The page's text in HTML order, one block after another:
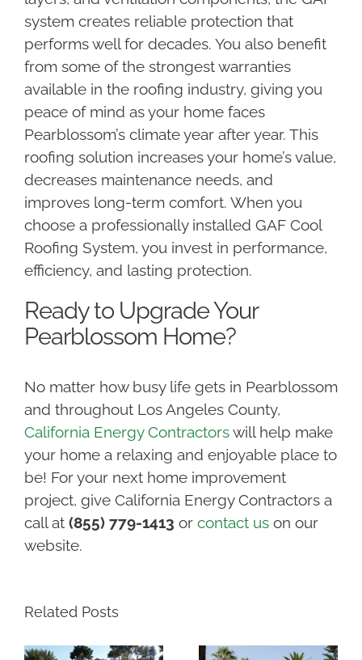
system creates reliable protection that
performs well for decades. You also benefit
from some of the strongest warranties
available in the roofing industry, giving you
peace of mind as your home faces
Pearblossom’s climate year after year. This
roofing solution increases your home’s value,
decreases maintenance needs, and
improves long-term comfort. When you
choose a professionally installed GAF Cool
Roofing System, you invest in performance,
efficiency, and lasting protection.
Ready to Upgrade Your
Pearblossom Home?
No matter how busy life gets in Pearblossom
and throughout Los Angeles County,
California Energy Contractorswill help make
your home a relaxing and enjoyable place to
be! For your next home improvement
project, give California Energy Contractors a
call at (855) 779-1413 or contact uson our
website.
Related Posts